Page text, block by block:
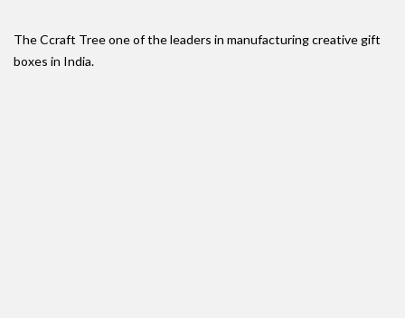
The Ccraft Tree one of the leaders in manufacturing creative gift
boxes in India.